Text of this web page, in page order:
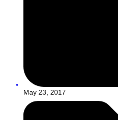
May 23, 2017